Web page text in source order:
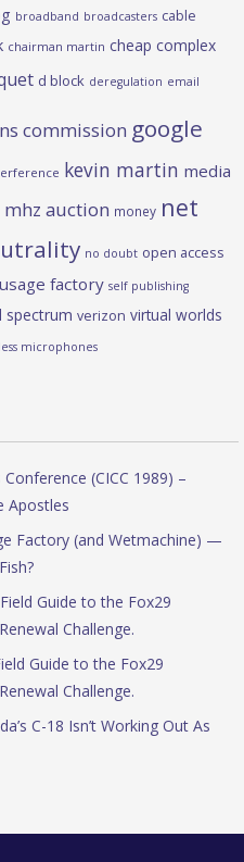
broadband broadcasters cable
chairman martin cheap complex
d block deregulation email
commission google
kevin martin media
mhz auction money net
no doubt open access
factory self publishing
spectrum verizon virtual worlds
microphones
(CICC 1989) –
Apostles
Factory (and Wetmachine) —
Guide to the Fox29
Challenge.
Guide to the Fox29
Challenge.
C-18 Isn’t Working Out As